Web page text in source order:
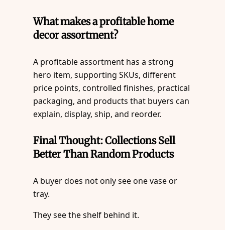
What makes a profitable home
decor assortment?
A profitable assortment has a strong
hero item, supporting SKUs, different
price points, controlled finishes, practical
packaging, and products that buyers can
explain, display, ship, and reorder.
Final Thought: Collections Sell
Better Than Random Products
A buyer does not only see one vase or
tray.
They see the shelf behind it.